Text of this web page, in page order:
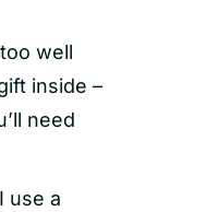
well
inside –
need
use a